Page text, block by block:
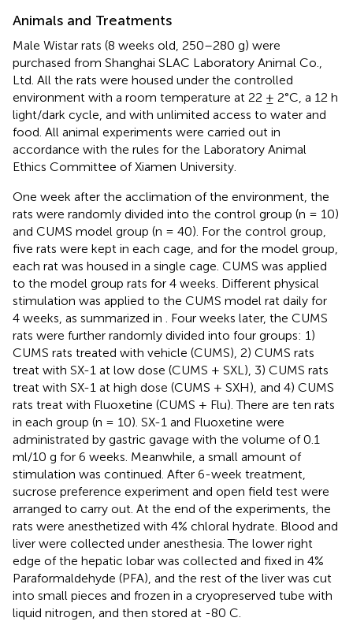
Animals and Treatments
Male Wistar rats (8 weeks old, 250–280 g) were
purchased from Shanghai SLAC Laboratory Animal Co.,
Ltd. All the rats were housed under the controlled
environment with a room temperature at 22 ± 2°C, a 12 h
light/dark cycle, and with unlimited access to water and
food. All animal experiments were carried out in
accordance with the rules for the Laboratory Animal
Ethics Committee of Xiamen University.
One week after the acclimation of the environment, the
rats were randomly divided into the control group (n = 10)
and CUMS model group (n = 40). For the control group,
five rats were kept in each cage, and for the model group,
each rat was housed in a single cage. CUMS was applied
to the model group rats for 4 weeks. Different physical
stimulation was applied to the CUMS model rat daily for
4 weeks, as summarized in
. Four weeks later, the CUMS
rats were further randomly divided into four groups: 1)
CUMS rats treated with vehicle (CUMS), 2) CUMS rats
treat with SX-1 at low dose (CUMS + SXL), 3) CUMS rats
treat with SX-1 at high dose (CUMS + SXH), and 4) CUMS
rats treat with Fluoxetine (CUMS + Flu). There are ten rats
in each group (n = 10). SX-1 and Fluoxetine were
administrated by gastric gavage with the volume of 0.1
ml/10 g for 6 weeks. Meanwhile, a small amount of
stimulation was continued. After 6-week treatment,
sucrose preference experiment and open field test were
arranged to carry out. At the end of the experiments, the
rats were anesthetized with 4% chloral hydrate. Blood and
liver were collected under anesthesia. The lower right
edge of the hepatic lobar was collected and fixed in 4%
Paraformaldehyde (PFA), and the rest of the liver was cut
into small pieces and frozen in a cryopreserved tube with
liquid nitrogen, and then stored at -80 C.